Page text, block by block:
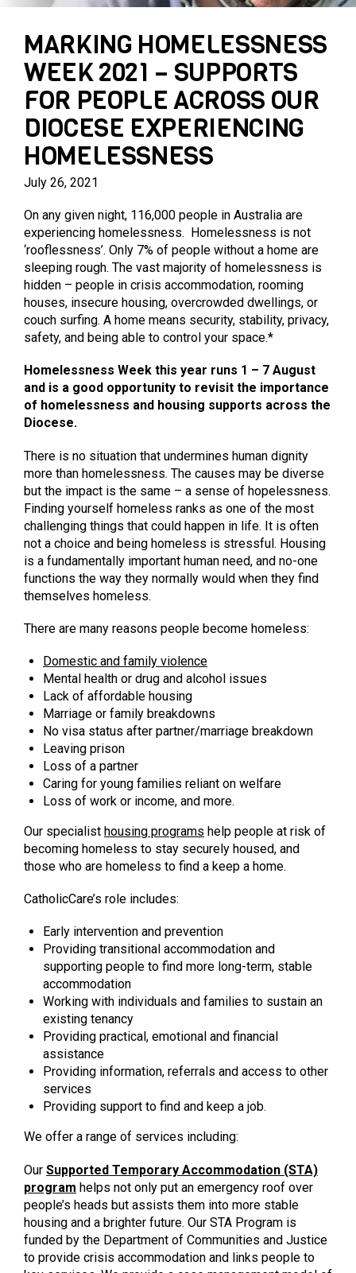
PRIVATE AGED CARE SERVICES
MARY MAC’S PLACE
MARKING HOMELESSNESS
WEEK 2021 – SUPPORTS
FOR PEOPLE ACROSS OUR
DIOCESE EXPERIENCING
HOMELESSNESS
July 26, 2021
On any given night, 116,000 people in Australia are
experiencing homelessness. Homelessness is not
‘rooflessness’. Only 7% of people without a home are
sleeping rough. The vast majority of homelessness is
hidden – people in crisis accommodation, rooming
houses, insecure housing, overcrowded dwellings, or
couch surfing. A home means security, stability, privacy,
safety, and being able to control your space.*
Homelessness Week this year runs 1 – 7 August
and is a good opportunity to revisit the importance
of homelessness and housing supports across the
Diocese.
There is no situation that undermines human dignity
more than homelessness. The causes may be diverse
but the impact is the same – a sense of hopelessness.
Finding yourself homeless ranks as one of the most
challenging things that could happen in life. It is often
not a choice and being homeless is stressful. Housing
is a fundamentally important human need, and no-one
functions the way they normally would when they find
themselves homeless.
There are many reasons people become homeless:
Domestic and family violence
Mental health or drug and alcohol issues
Lack of affordable housing
Marriage or family breakdowns
No visa status after partner/marriage breakdown
Leaving prison
Loss of a partner
Caring for young families reliant on welfare
Loss of work or income, and more.
Our specialist housing programs help people at risk of
becoming homeless to stay securely housed, and
those who are homeless to find a keep a home.
CatholicCare’s role includes:
Early intervention and prevention
Providing transitional accommodation and
supporting people to find more long-term, stable
accommodation
Working with individuals and families to sustain an
existing tenancy
Providing practical, emotional and financial
assistance
Providing information, referrals and access to other
services
Providing support to find and keep a job.
We offer a range of services including:
Our Supported Temporary Accommodation (STA)
program helps not only put an emergency roof over
people’s heads but assists them into more stable
housing and a brighter future. Our STA Program is
funded by the Department of Communities and Justice
to provide crisis accommodation and links people to